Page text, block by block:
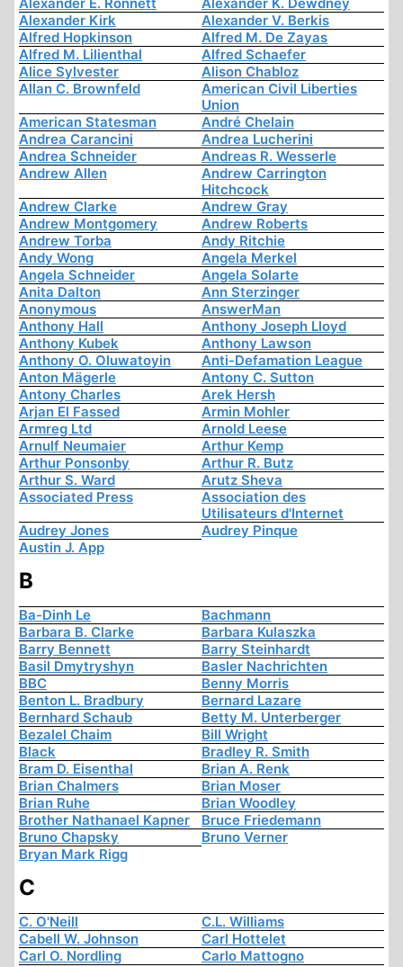
Alexander Kirk
Alexander V. Berkis
Alfred Hopkinson
Alfred M. De Zayas
Alfred M. Lilienthal
Alfred Schaefer
Alice Sylvester
Alison Chabloz
Allan C. Brownfeld
American Civil Liberties
Union
American Statesman
André Chelain
Andrea Carancini
Andrea Lucherini
Andrea Schneider
Andreas R. Wesserle
Andrew Allen
Andrew Carrington
Hitchcock
Andrew Clarke
Andrew Gray
Andrew Montgomery
Andrew Roberts
Andrew Torba
Andy Ritchie
Andy Wong
Angela Merkel
Angela Schneider
Angela Solarte
Anita Dalton
Ann Sterzinger
Anonymous
AnswerMan
Anthony Hall
Anthony Joseph Lloyd
Anthony Kubek
Anthony Lawson
Anthony O. Oluwatoyin
Anti-Defamation League
Anton Mägerle
Antony C. Sutton
Antony Charles
Arek Hersh
Arjan El Fassed
Armin Mohler
Armreg Ltd
Arnold Leese
Arnulf Neumaier
Arthur Kemp
Arthur Ponsonby
Arthur R. Butz
Arthur S. Ward
Arutz Sheva
Associated Press
Association des
Utilisateurs d'Internet
Audrey Jones
Audrey Pinque
Austin J. App
B
Ba-Dinh Le
Bachmann
Barbara B. Clarke
Barbara Kulaszka
Barry Bennett
Barry Steinhardt
Basil Dmytryshyn
Basler Nachrichten
BBC
Benny Morris
Benton L. Bradbury
Bernard Lazare
Bernhard Schaub
Betty M. Unterberger
Bezalel Chaim
Bill Wright
Black
Bradley R. Smith
Bram D. Eisenthal
Brian A. Renk
Brian Chalmers
Brian Moser
Brian Ruhe
Brian Woodley
Brother Nathanael Kapner
Bruce Friedemann
Bruno Chapsky
Bruno Verner
Bryan Mark Rigg
C
C. O'Neill
C.L. Williams
Cabell W. Johnson
Carl Hottelet
Carl O. Nordling
Carlo Mattogno